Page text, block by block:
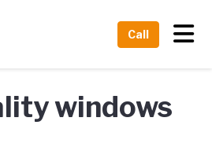
Call
windows